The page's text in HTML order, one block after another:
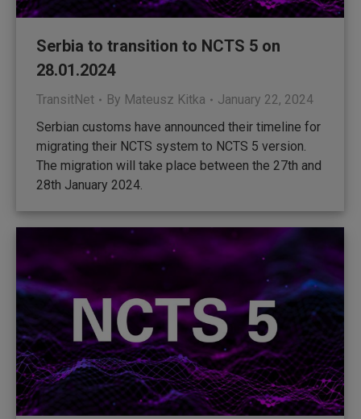
Serbia to transition to NCTS 5 on
28.01.2024
TransitNet By Mateusz Kitka
January 22, 2024
Serbian customs have announced their timeline for
migrating their NCTS system to NCTS 5 version.
The migration will take place between the 27th and
28th January 2024.